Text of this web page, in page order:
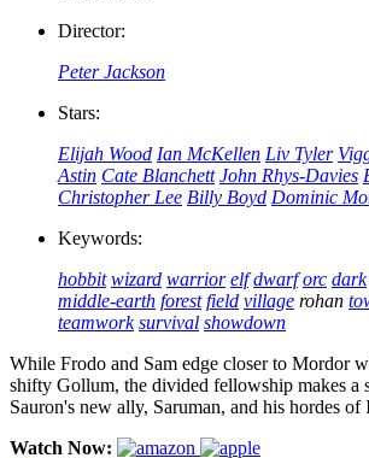
Director:
Peter Jackson
Stars:
Elijah Wood Ian McKellen Liv Tyler
Astin Cate Blanchett John Rhys-Davies
Christopher Lee Billy Boyd Dominic
Keywords:
hobbit wizard warrior elf dwarf orc dark
middle-earth forest field village rohan
teamwork survival showdown
While Frodo and Sam edge closer to Mordor
shifty Gollum, the divided fellowship makes a
Sauron's new ally, Saruman, and his hordes of
Watch Now: